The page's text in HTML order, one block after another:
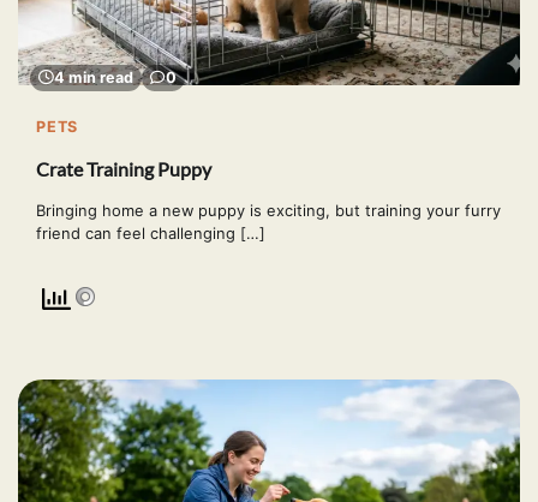
4 min read 0
PETS
Crate Training Puppy
Bringing home a new puppy is exciting, but training your furry
friend can feel challenging […]